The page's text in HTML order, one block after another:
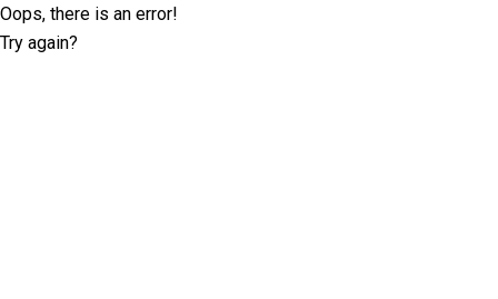
Oops, there is an error!
Try again?